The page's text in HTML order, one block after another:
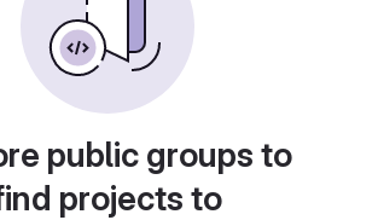
public groups to
projects to